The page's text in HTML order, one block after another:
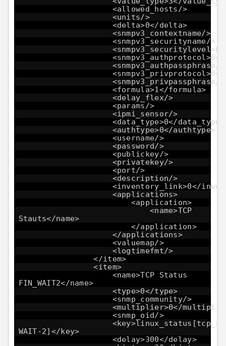
<allowed_hosts/>
<units/>
<delta>0</delta>
<snmpv3_contextname/>
<snmpv3_securityname/>
<snmpv3_authpassphrase/>
<snmpv3_privpassphrase/>
<formula>1</formula>
<delay_flex/>
<params/>
<ipmi_sensor/>
<data_type>0</data_type>
<authtype>0</authtype>
<username/>
<password/>
<publickey/>
<privatekey/>
<port/>
<description/>
<inventory_link>0</
<applications>
<application>
<name>TCP
Stauts</name>
</application>
</applications>
<valuemap/>
<logtimefmt/>
</item>
<item>
<name>TCP Status
FIN_WAIT2</name>
<type>0</type>
<snmp_community/>
<multiplier>0</
<snmp_oid/>
WAIT-2]</key>
<delay>300</delay>